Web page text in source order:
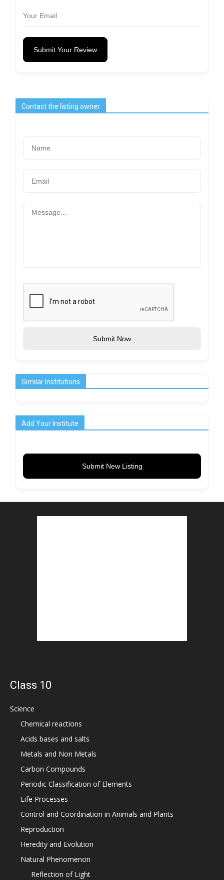
Submit Your Review
Contact the listing owner
Submit Now
Similar Institutions
Add Your Institute
Submit New Listing
Class 10
Science
Chemical reactions
Acids bases and salts
Metals and Non Metals
Carbon Compounds
Periodic Classification of Elements
Life Processes
Control and Coordination in Animals and Plants
Reproduction
Heredity and Evolution
Natural Phenomenon
Reflection of Light